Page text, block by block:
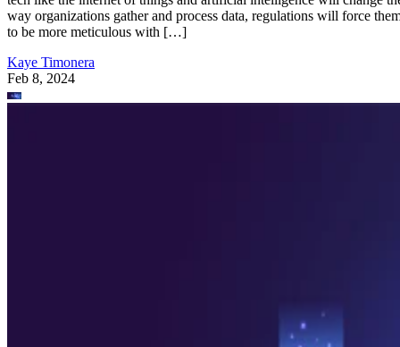
way organizations gather and process data, regulations will force
to be more meticulous with […]
Kaye Timonera
Feb 8, 2024